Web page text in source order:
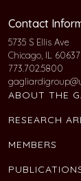
Contact
5735 S Ellis Ave
Chicago, IL 60637
773.702.5800
ABOUT THE
RESEARCH
MEMBERS